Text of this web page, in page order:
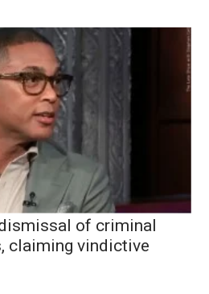
of criminal
claiming vindictive